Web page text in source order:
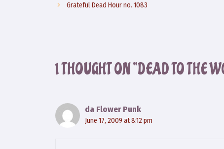
Grateful Dead Hour no. 1083
1 THOUGHT ON “DEAD TO THE
da Flower Punk
June 17, 2009 at 8:12 pm